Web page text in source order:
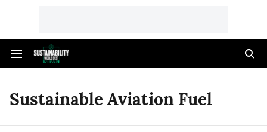
Sustainable Aviation Fuel